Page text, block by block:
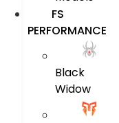
FS
PERFORMANCE
Black
Widow